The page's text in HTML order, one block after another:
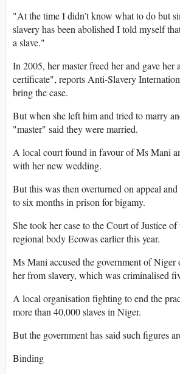
"At the time I didn’t know what to do but
slavery has been abolished I told myself
a slave."
In 2005, her master freed her and gave her
certificate", reports Anti-Slavery
bring the case.
But when she left him and tried to marry
"master" said they were married.
A local court found in favour of Ms Mani
with her new wedding.
But this was then overturned on appeal and
to six months in prison for bigamy.
She took her case to the Court of Justice
regional body Ecowas earlier this year.
Ms Mani accused the government of
her from slavery, which was criminalised
A local organisation fighting to end the
more than 40,000 slaves in Niger.
But the government has said such figures
Binding